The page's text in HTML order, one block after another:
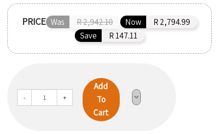
PRICE Was R 2,942.10 Now
R 2,794.99
Save
R 147.11
- +
Add
To
Cart